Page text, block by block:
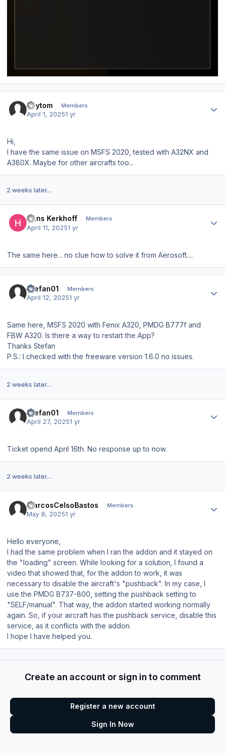
Roytom Members
April 1, 20251 yr
Hi,
I have the same issue on MSFS 2020, tested with A32NX and
A380X. Maybe for other aircrafts too...
2 weeks later...
Hans Kerkhoff Members
April 11, 20251 yr
The same here... no clue how to solve it from Aerosoft....
Stefan01 Members
April 12, 20251 yr
Same here, MSFS 2020 with Fenix A320, PMDG B777f and
FBW A320. Is there a way to restart the App?
Thanks Stefan
P.S.: I checked with the freeware version 1.6.0 no issues.
2 weeks later...
Stefan01 Members
April 27, 20251 yr
Ticket opend April 16th. No response up to now.
2 weeks later...
MarcosCelsoBastos Members
May 8, 20251 yr
Hello everyone,
I had the same problem when I ran the addon and it stayed on
the "loading" screen. While looking for a solution, I found a
video that showed that, for the addon to work, it was
necessary to disable the aircraft's "pushback". In my case, I
use the PMDG B737-800, setting the pushback setting to
"SELF/manual". That way, the addon started working normally
again. So, if your aircraft has the pushback service, disable this
service, as it conflicts with the addon.
I hope I have helped you.
Create an account or sign in to comment
Register a new account
Sign In Now